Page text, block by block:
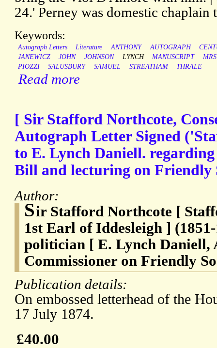
24.' Perney was domestic
Keywords:
Autograph Letters Literature ANTHONY AUTOGRAPH
JANEWICZ
JOHN JOHNSON LYNCH MANUSCRIPT
PIOZZI
SALUSBURY SAMUEL STREATHAM THRALE
Read more
[ Sir Stafford Northcote,
Autograph Letter Signed
to E. Lynch Daniell.
Bill and lecturing on Friendly
Author:
Sir Stafford Northcote [
1st Earl of Iddesleigh ]
politician [ E. Lynch Daniell,
Commissioner on Friendly
Publication details:
On embossed letterhead of the
17 July 1874.
£40.00